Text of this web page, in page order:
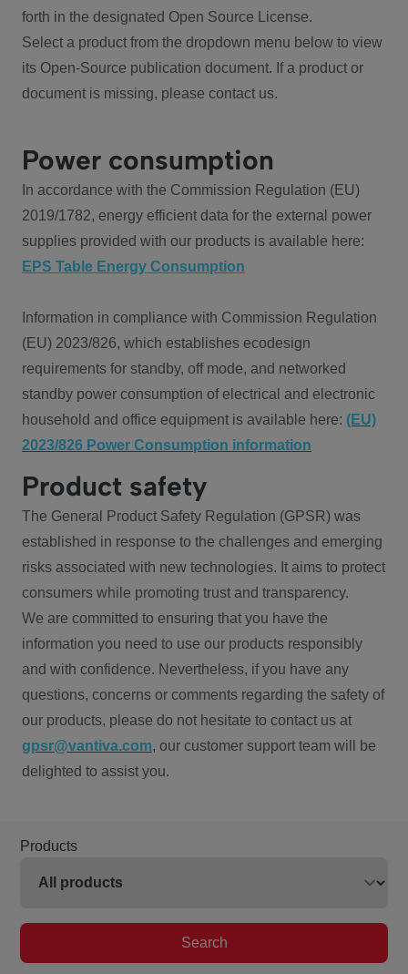
forth in the designated Open Source License.
Select a product from the dropdown menu below to view
its Open-Source publication document. If a product or
document is missing, please contact us.
Power consumption
In accordance with the Commission Regulation (EU)
2019/1782, energy efficient data for the external power
supplies provided with our products is available here:
EPS Table Energy Consumption
Information in compliance with Commission Regulation
(EU) 2023/826, which establishes ecodesign
requirements for standby, off mode, and networked
standby power consumption of electrical and electronic
household and office equipment is available here: (EU)
2023/826 Power Consumption information
Product safety
The General Product Safety Regulation (GPSR) was
established in response to the challenges and emerging
risks associated with new technologies. It aims to protect
consumers while promoting trust and transparency.
We are committed to ensuring that you have the
information you need to use our products responsibly
and with confidence. Nevertheless, if you have any
questions, concerns or comments regarding the safety of
our products, please do not hesitate to contact us at
gpsr@vantiva.com, our customer support team will be
delighted to assist you.
Products
Search